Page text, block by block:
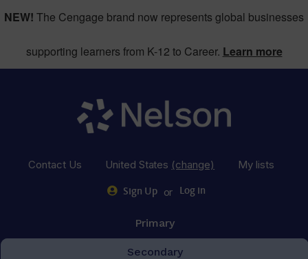
NEW! The Cengage brand now represents global businesses
supporting learners from K-12 to Career. Learn more
Contact Us United States (change) My lists
Sign Up or Log in
Primary
Secondary